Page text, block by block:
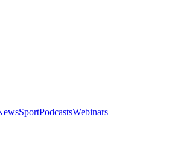
SportPodcastsWebinars